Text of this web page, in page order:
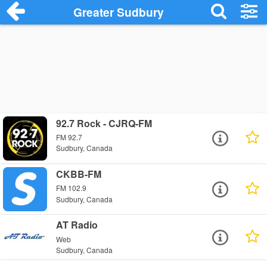
Greater Sudbury
92.7 Rock - CJRQ-FM
FM 92.7
Sudbury, Canada
CKBB-FM
FM 102.9
Sudbury, Canada
AT Radio
Web
Sudbury, Canada